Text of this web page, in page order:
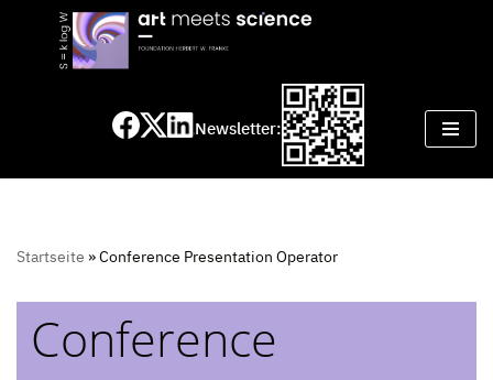
Newsletter:
Startseite »Conference Presentation Operator
Conference